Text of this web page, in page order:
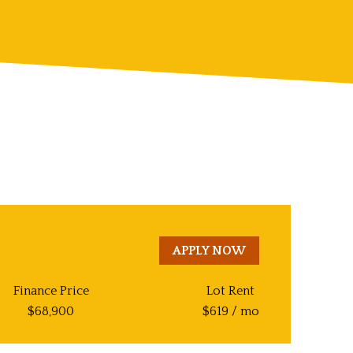
APPLY NOW
Finance Price
$68,900
Lot Rent
$619 / mo